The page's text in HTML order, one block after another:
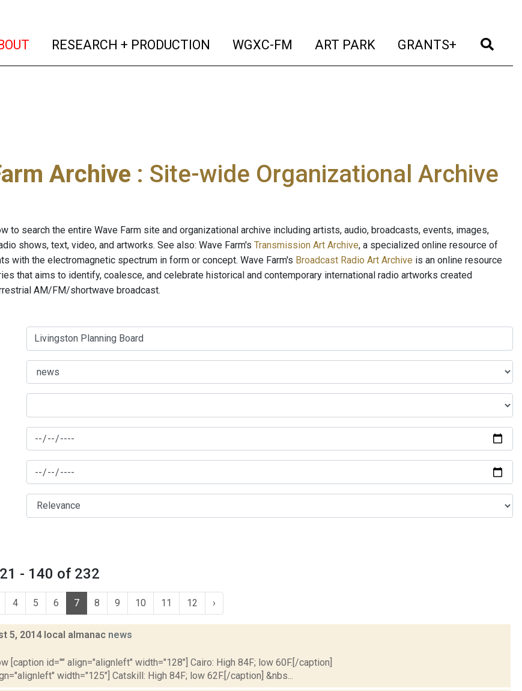
(current)
RESEARCH + PRODUCTION (current)
WGXC-FM (current)
ART PARK (current)
GRANTS+ (current)
Archive : Site-wide Organizational Archive
to search the entire Wave Farm site and organizational archive including artists, audio, broadcasts, events, images,
shows, text, video, and artworks. See also: Wave Farm's Transmission Art Archive, a specialized online resource of
with the electromagnetic spectrum in form or concept. Wave Farm's Broadcast Radio Art Archive is an online resource
that aims to identify, coalesce, and celebrate historical and contemporary international radio artworks created
AM/FM/shortwave broadcast.
- 140 of 232
4 5 6 7 8 9 10 11 12 ›
5, 2014 local almanac news
[caption id="" align="alignleft" width="128"] Cairo: High 84F; low 60F.[/caption]
width="125"] Catskill: High 84F; low 62F.[/caption] &nbs...